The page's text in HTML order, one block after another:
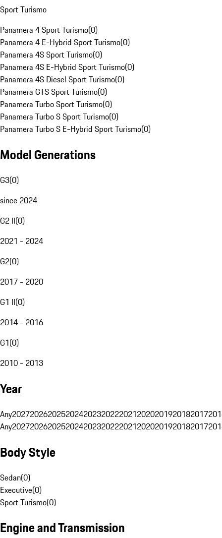
Sport Turismo
Panamera 4 Sport Turismo(0)
Panamera 4 E-Hybrid Sport Turismo(0)
Panamera 4S Sport Turismo(0)
Panamera 4S E-Hybrid Sport Turismo(0)
Panamera 4S Diesel Sport Turismo(0)
Panamera GTS Sport Turismo(0)
Panamera Turbo Sport Turismo(0)
Panamera Turbo S Sport Turismo(0)
Panamera Turbo S E-Hybrid Sport Turismo(0)
Model Generations
G3(0)
since 2024
G2 II(0)
2021 - 2024
G2(0)
2017 - 2020
G1 II(0)
2014 - 2016
G1(0)
2010 - 2013
Year
Any20272026202520242023202220212020201920182017
Any20272026202520242023202220212020201920182017
Body Style
Sedan(0)
Executive(0)
Sport Turismo(0)
Engine and Transmission